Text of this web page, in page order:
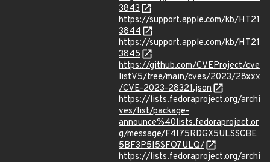
3843
https://support.apple.com/kb/HT21
3844
https://support.apple.com/kb/HT21
3845
https://github.com/CVEProject/cve
listV5/tree/main/cves/2023/28xxx
/CVE-2023-28321.json
https://lists.fedoraproject.org/archi
ves/list/package-
announce%40lists.fedoraproject.or
g/message/F4I75RDGX5ULSSCBE
5BF3P5I5SFO7ULQ/
https://lists.fedoraproject.org/archi